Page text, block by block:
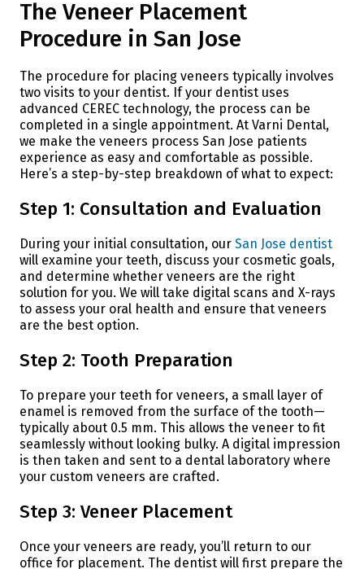
The Veneer Placement
Procedure in San Jose
The procedure for placing veneers typically involves
two visits to your dentist. If your dentist uses
advanced CEREC technology, the process can be
completed in a single appointment. At Varni Dental,
we make the veneers process San Jose patients
experience as easy and comfortable as possible.
Here’s a step-by-step breakdown of what to expect:
Step 1: Consultation and Evaluation
During your initial consultation, our San Jose dentist
will examine your teeth, discuss your cosmetic goals,
and determine whether veneers are the right
solution for you. We will take digital scans and X-rays
to assess your oral health and ensure that veneers
are the best option.
Step 2: Tooth Preparation
To prepare your teeth for veneers, a small layer of
enamel is removed from the surface of the tooth—
typically about 0.5 mm. This allows the veneer to fit
seamlessly without looking bulky. A digital impression
is then taken and sent to a dental laboratory where
your custom veneers are crafted.
Step 3: Veneer Placement
Once your veneers are ready, you’ll return to our
office for placement. The dentist will first prepare the